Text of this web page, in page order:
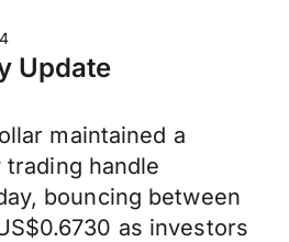
Update
maintained a
handle
bouncing between
as investors